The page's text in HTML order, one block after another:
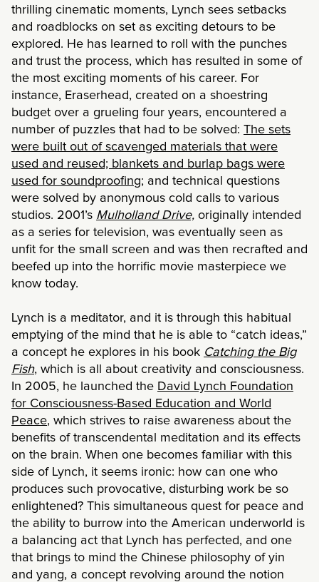
thrilling cinematic moments, Lynch sees setbacks
and roadblocks on set as exciting detours to be
explored. He has learned to roll with the punches
and trust the process, which has resulted in some of
the most exciting moments of his career. For
instance, Eraserhead, created on a shoestring
budget over a grueling four years, encountered a
number of puzzles that had to be solved: The sets
were built out of scavenged materials that were
used and reused; blankets and burlap bags were
used for soundproofing; and technical questions
were solved by anonymous cold calls to various
studios. 2001’s Mulholland Drive, originally intended
as a series for television, was eventually seen as
unfit for the small screen and was then recrafted and
beefed up into the horrific movie masterpiece we
know today.
Lynch is a meditator, and it is through this habitual
emptying of the mind that he is able to “catch ideas,”
a concept he explores in his book Catching the Big
Fish, which is all about creativity and consciousness.
In 2005, he launched the David Lynch Foundation
for Consciousness-Based Education and World
Peace, which strives to raise awareness about the
benefits of transcendental meditation and its effects
on the brain. When one becomes familiar with this
side of Lynch, it seems ironic: how can one who
produces such provocative, disturbing work be so
enlightened? This simultaneous quest for peace and
the ability to burrow into the American underworld is
a balancing act that Lynch has perfected, and one
that brings to mind the Chinese philosophy of yin
and yang, a concept revolving around the notion